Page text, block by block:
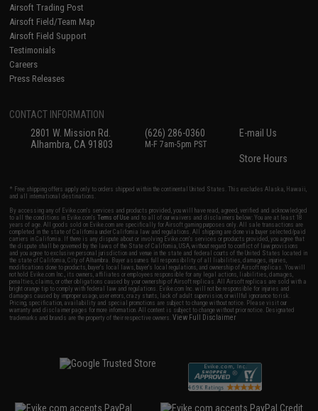
Airsoft Trading Post
Airsoft Field/Team Map
Airsoft Field Support
Testimonials
Careers
Press Releases
CONTACT INFORMATION
2801 W. Mission Rd.
Alhambra, CA 91803
(626) 286-0360
M-F 7am-5pm PST
E-mail Us
Store Hours
* Free shipping offers apply only to orders shipped within the continental United States. This excludes Alaska, Hawaii,
and all international destinations.
By accessing any of Evike.com's services and products provided, you will have read, agreed, verified and acknowledged
to all the conditions in Evike.com'sTerms of Use and to all of our waivers and disclaimers below: You are at least 18
years of age. All goods sold on Evike.com are specifically for Airsoft gaming purposes only. All sale transactions are
completed in the state of California under California law and regulations. All shipping are done via buyer selected/paid
carriers in California. If there is any dispute about or involving Evike.com's services or products provided, you agree that
the dispute shall be governed by the laws of the State of California, USA, without regard to conflict of law provisions
and you agree to exclusive personal jurisdiction and venue in the state and federal courts of the United States located in
the state of California, City of Alhambra. Buyer assumes full responsibility of all liabilities, damages, injuries,
modifications done to products, buyer's local laws, buyer's local regulations, and ownership of Airsoft replicas. You will
not hold Evike.com Inc., its owners, affiliates or employees responsible for any legal actions, liabilities, damages,
penalties, claims, or other obligations caused by your ownership of Airsoft replicas. All Airsoft replicas are sold with a
bright orange tip to comply with federal law and regulations. Evike.com Inc. will not be responsible for injuries and
damages caused by improper usage, user errors, crazy stunts, lack of adult supervision, or willful ignorance to risk.
Pricing, specification, availability and special promotions are subject to change without notice. Please visit our
warranty and disclaimer pages for more information. All content is subject to change without prior notice. Designated
trademarks and brands are the property of their respective owners.View Full Disclaimer